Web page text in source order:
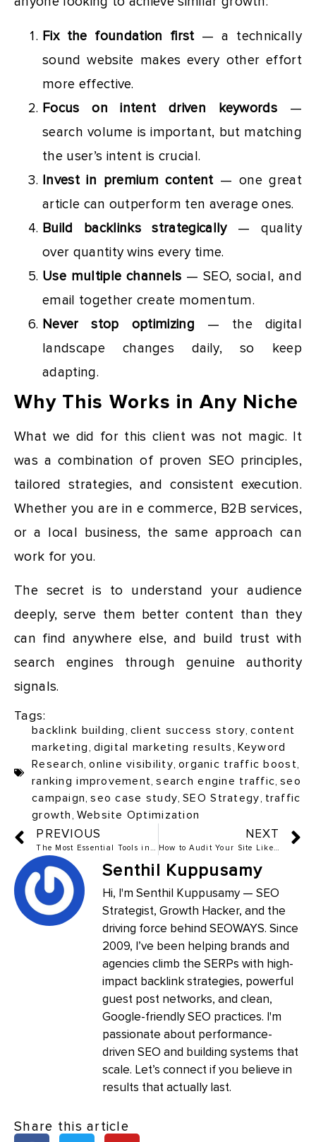
Fix the foundation first— a technically
sound website makes every other effort
more effective.
Focus on intent driven keywords —
search volume is important, but matching
the user’s intent is crucial.
Invest in premium content— one great
article can outperform ten average ones.
Build backlinks strategically— quality
over quantity wins every time.
Use multiple channels — SEO, social, and
email together create momentum.
Never stop optimizing — the digital
landscape changes daily, so keep
adapting.
Why This Works in Any Niche
What we did for this client was not magic. It
was a combination of proven SEO principles,
tailored strategies, and consistent execution.
Whether you are in e commerce, B2B services,
or a local business, the same approach can
work for you.
The secret is to understand your audience
deeply, serve them better content than they
can find anywhere else, and build trust with
search engines through genuine authority
signals.
Tags:
backlink building, client success story,content
marketing, digital marketing results, Keyword
Research,online visibility,organic traffic boost,
ranking improvement,search engine traffic,seo
campaign,seo case study,SEO Strategy, traffic
growth, Website Optimization
PREVIOUS
The Most Essential Tools in SEO and Link Building in 2025
NEXT
How to Audit Your Site Like an Expert
Senthil Kuppusamy
Hi, I'm Senthil Kuppusamy — SEO
Strategist, Growth Hacker, and the
driving force behind SEOWAYS. Since
2009, I’ve been helping brands and
agencies climb the SERPs with high-
impact backlink strategies, powerful
guest post networks, and clean,
Google-friendly SEO practices. I'm
passionate about performance-
driven SEO and building systems that
scale. Let’s connect if you believe in
results that actually last.
Share this article